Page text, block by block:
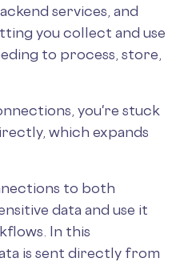
services, and
you collect and use
to process, store,
you're stuck
which expands
to both
data and use it
In this
is sent directly from